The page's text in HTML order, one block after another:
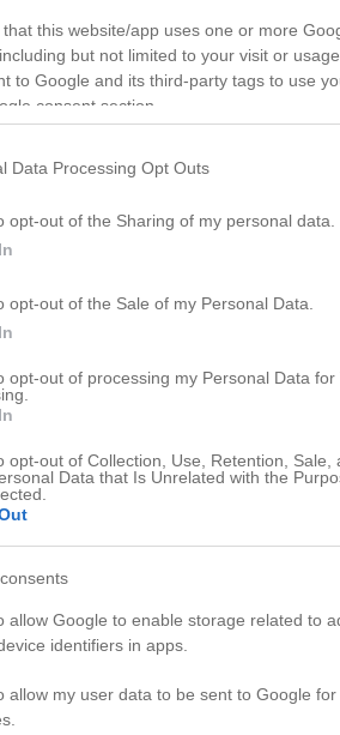
that this website/app uses one or more
but not limited to your visit or
to Google and its third-party tags to use
consent section.
Data Processing Opt Outs
opt-out of the Sharing of my personal data.
opt-out of the Sale of my Personal Data.
opt-out of processing my Personal Data for
opt-out of Collection, Use, Retention, Sale,
Data that Is Unrelated with the
allow Google to enable storage related to
identifiers in apps.
allow my user data to be sent to Google
05:11
for Dog
HD
Most Friendly Cat
shelter